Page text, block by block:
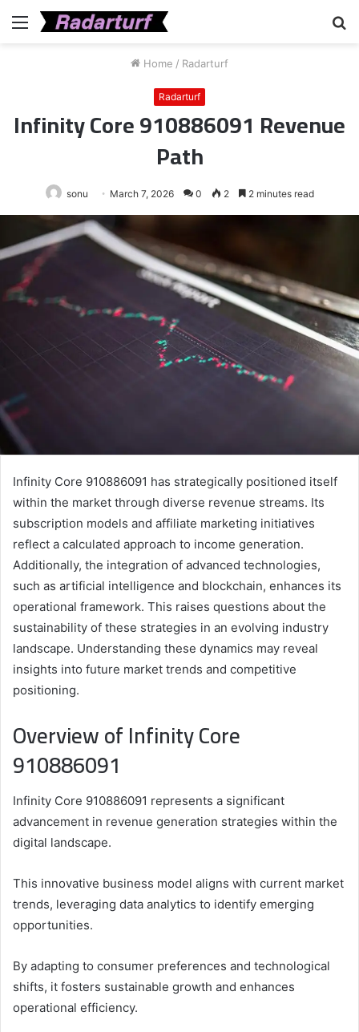
Menu
Home / Radarturf
Radarturf
Infinity Core 910886091 Revenue
Path
sonu March 7, 2026 0 2 2 minutes read
Infinity Core 910886091 has strategically positioned itself
within the market through diverse revenue streams. Its
subscription models and affiliate marketing initiatives
reflect a calculated approach to income generation.
Additionally, the integration of advanced technologies,
such as artificial intelligence and blockchain, enhances its
operational framework. This raises questions about the
sustainability of these strategies in an evolving industry
landscape. Understanding these dynamics may reveal
insights into future market trends and competitive
positioning.
Overview of Infinity Core
910886091
Infinity Core 910886091 represents a significant
advancement in revenue generation strategies within the
digital landscape.
This innovative business model aligns with current market
trends, leveraging data analytics to identify emerging
opportunities.
By adapting to consumer preferences and technological
shifts, it fosters sustainable growth and enhances
operational efficiency.